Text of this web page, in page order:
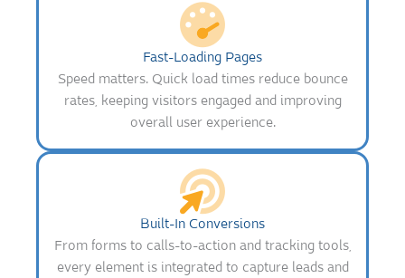
Fast-Loading Pages
Speed matters. Quick load times reduce bounce
rates, keeping visitors engaged and improving
overall user experience.
Built-In Conversions
From forms to calls-to-action and tracking tools,
every element is integrated to capture leads and